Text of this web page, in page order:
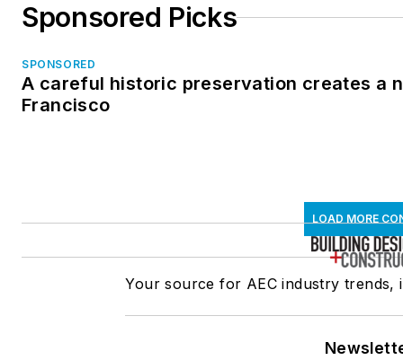
Sponsored Picks
SPONSORED
A careful historic preservation creates a
Francisco
LOAD MORE
Your source for AEC industry trends,